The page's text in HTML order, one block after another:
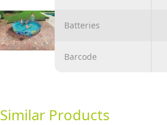
Batteries
Barcode
Similar Products